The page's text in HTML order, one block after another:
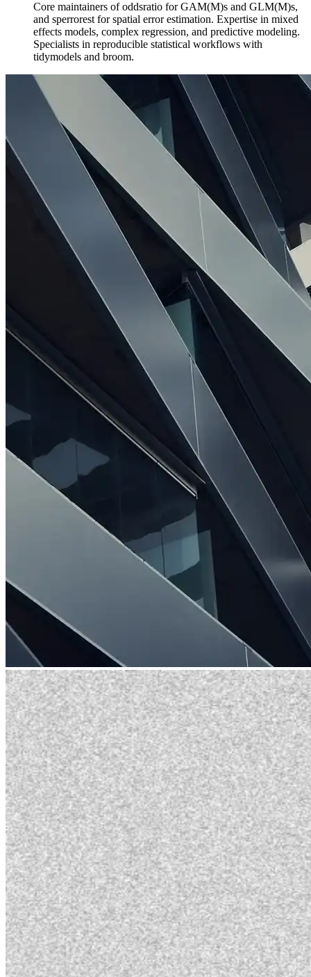
Core maintainers of oddsratio for GAM(M)s and GLM(M)s,
and sperrorest for spatial error estimation. Expertise in mixed
effects models, complex regression, and predictive modeling.
Specialists in reproducible statistical workflows with
tidymodels and broom.